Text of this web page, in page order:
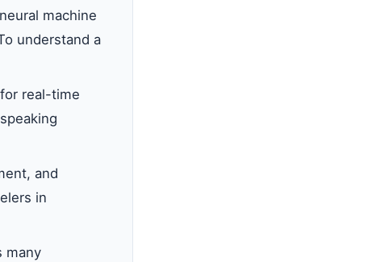
machine
understand a
real-time
and
in
many